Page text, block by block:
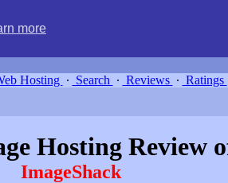
more
Hosting ∙ Search ∙ Reviews ∙ Ratings
Hosting Review
ImageShack